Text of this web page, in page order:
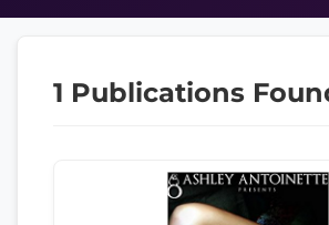
1 Publications